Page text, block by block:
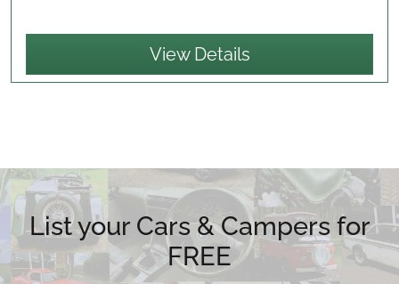
View Details
List your Cars & Campers for
FREE